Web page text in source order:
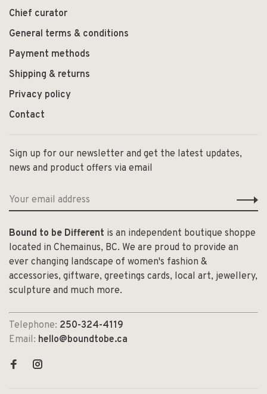
Chief curator
General terms & conditions
Payment methods
Shipping & returns
Privacy policy
Contact
Sign up for our newsletter and get the latest updates,
news and product offers via email
Bound to be Different is an independent boutique shoppe
located in Chemainus, BC. We are proud to provide an
ever changing landscape of women's fashion &
accessories, giftware, greetings cards, local art, jewellery,
sculpture and much more.
Telephone: 250-324-4119
Email: hello@boundtobe.ca